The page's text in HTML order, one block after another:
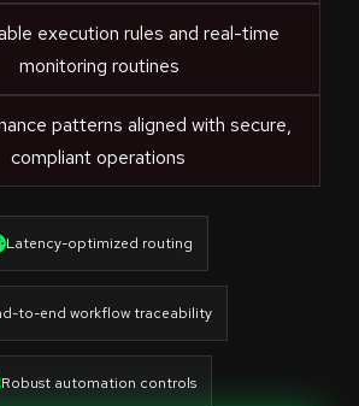
execution rules and real-time
monitoring routines
patterns aligned with secure,
compliant operations
Latency-optimized routing
to-end workflow traceability
Robust automation controls